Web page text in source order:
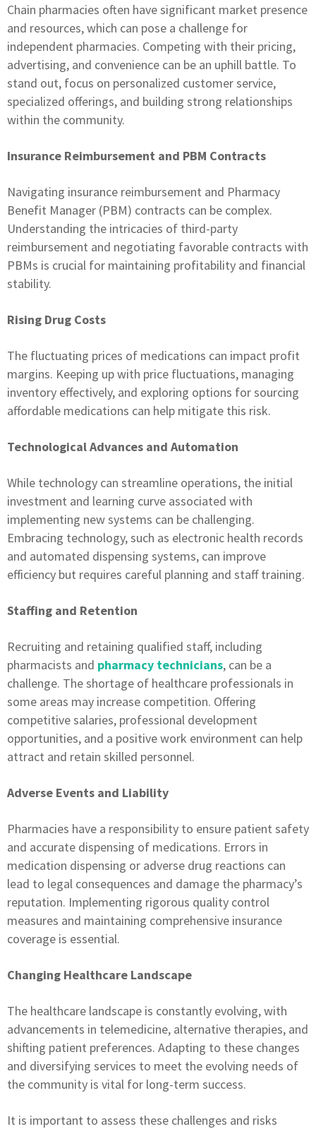
Chain pharmacies often have significant market presence
and resources, which can pose a challenge for
independent pharmacies. Competing with their pricing,
advertising, and convenience can be an uphill battle. To
stand out, focus on personalized customer service,
specialized offerings, and building strong relationships
within the community.
Insurance Reimbursement and PBM Contracts
Navigating insurance reimbursement and Pharmacy
Benefit Manager (PBM) contracts can be complex.
Understanding the intricacies of third-party
reimbursement and negotiating favorable contracts with
PBMs is crucial for maintaining profitability and financial
stability.
Rising Drug Costs
The fluctuating prices of medications can impact profit
margins. Keeping up with price fluctuations, managing
inventory effectively, and exploring options for sourcing
affordable medications can help mitigate this risk.
Technological Advances and Automation
While technology can streamline operations, the initial
investment and learning curve associated with
implementing new systems can be challenging.
Embracing technology, such as electronic health records
and automated dispensing systems, can improve
efficiency but requires careful planning and staff training.
Staffing and Retention
Recruiting and retaining qualified staff, including
pharmacists and pharmacy technicians, can be a
challenge. The shortage of healthcare professionals in
some areas may increase competition. Offering
competitive salaries, professional development
opportunities, and a positive work environment can help
attract and retain skilled personnel.
Adverse Events and Liability
Pharmacies have a responsibility to ensure patient safety
and accurate dispensing of medications. Errors in
medication dispensing or adverse drug reactions can
lead to legal consequences and damage the pharmacy’s
reputation. Implementing rigorous quality control
measures and maintaining comprehensive insurance
coverage is essential.
Changing Healthcare Landscape
The healthcare landscape is constantly evolving, with
advancements in telemedicine, alternative therapies, and
shifting patient preferences. Adapting to these changes
and diversifying services to meet the evolving needs of
the community is vital for long-term success.
It is important to assess these challenges and risks